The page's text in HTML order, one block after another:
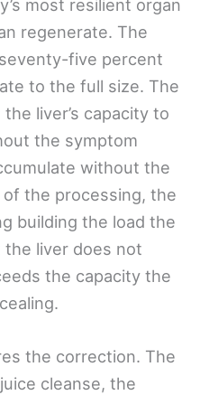
most resilient organ
regenerate. The
five percent
to the full size. The
liver’s capacity to
the symptom
without the
the processing, the
building the load the
the liver does not
the capacity the
the correction. The
cleanse, the